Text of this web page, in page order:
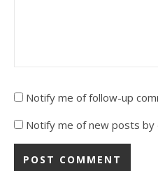
Notify me of follow-up
Notify me of new posts by